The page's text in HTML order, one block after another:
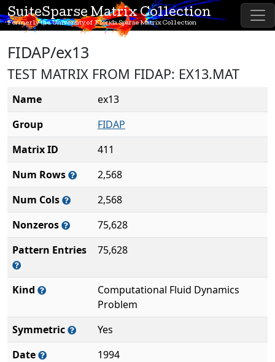
SuiteSparse Matrix Collection
Formerly the University of Florida Sparse Matrix Collection
FIDAP/ex13
TEST MATRIX FROM FIDAP: EX13.MAT
Name
ex13
Group
FIDAP
Matrix ID
411
Num Rows
2,568
Num Cols
2,568
Nonzeros
75,628
Pattern Entries
75,628
Kind
Computational Fluid Dynamics
Problem
Symmetric
Yes
Date
1994